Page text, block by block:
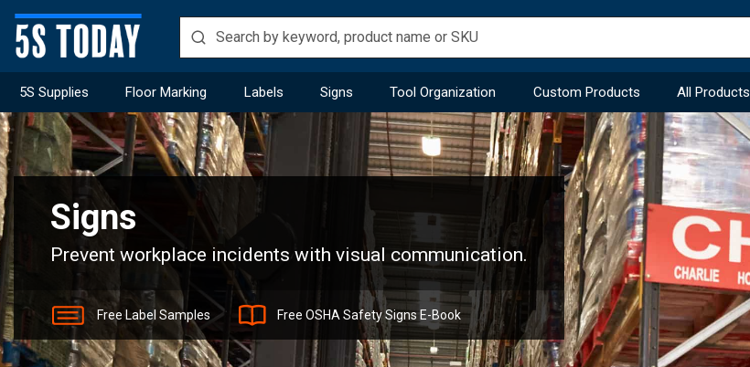
5S Supplies Floor Marking Labels Signs Tool Organization Custom Products All Products
Home Signs
Signs
Prevent workplace incidents with visual communication.
Free Label Samples Free OSHA Safety Signs E-Book